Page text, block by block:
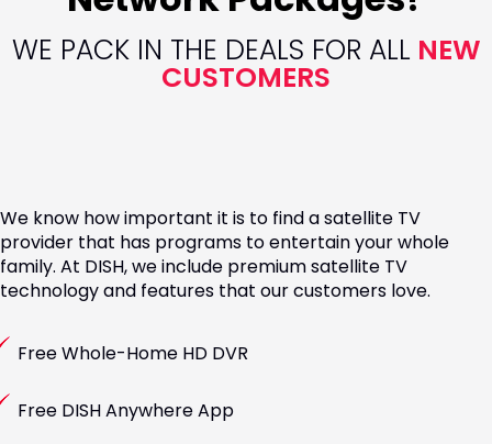
WE PACK IN THE DEALS FOR ALL NEW
CUSTOMERS
We know how important it is to find a satellite TV
provider that has programs to entertain your whole
family. At DISH, we include premium satellite TV
technology and features that our customers love.
Free Whole-Home HD DVR
Free DISH Anywhere App